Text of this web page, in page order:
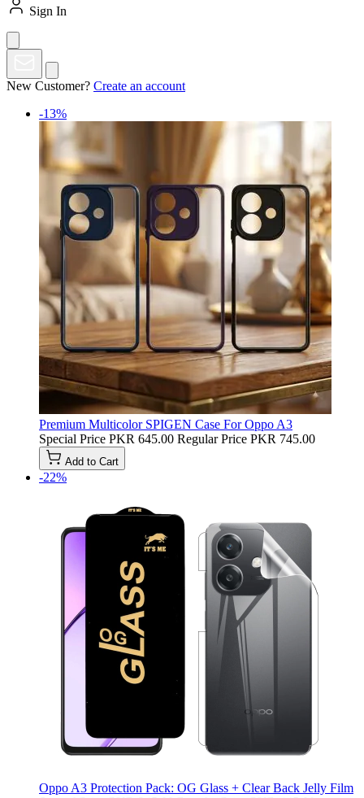
Sign In
New Customer? Create an account
-13%
Premium Multicolor SPIGEN Case For Oppo A3
Special Price PKR 645.00 Regular Price PKR 745.00
Add to Cart
-22%
Oppo A3 Protection Pack: OG Glass + Clear Back Jelly Film